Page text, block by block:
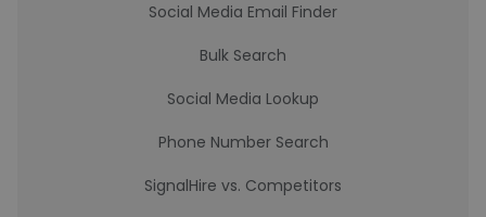
Social Media Email Finder
Bulk Search
Social Media Lookup
Phone Number Search
SignalHire vs. Competitors